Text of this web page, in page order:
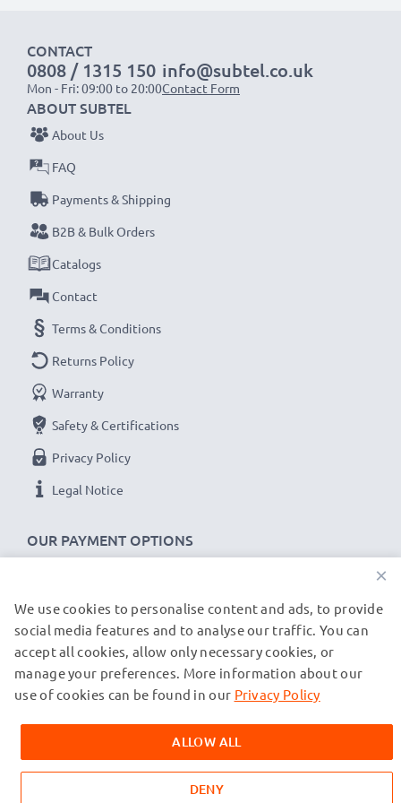
NOTE:For optimal performance, efficiency and
battery longevity, fully charge your batteries before
their first use.
Never miss a shot with this smart, compact LCD
Battery Charger from CELLONIC. Order now for
fast delivery and a 3-year guarantee!
CONTACT
0808 / 1315 150
Mon - Fri: 09:00 to 20:00
info@subtel.co.uk
Contact Form
OUR PAYMENT OPTIONS
ABOUT SUBTEL
About Us
FAQ
Payments & Shipping
B2B & Bulk Orders
Catalogs
Contact
Terms & Conditions
Returns Policy
Warranty
Safety & Certifications
Privacy Policy
Legal Notice
OUR SHIPPING PARTNERS
© subtel.co.uk 2026
All prices are inclusive of VAT and exclusive of shipping costs.
trademarks of their owners and are cited on our web pages
exclusively to provide information about our products.
×
We use cookies to personalise content and ads, to provide
social media features and to analyse our traffic. You can
accept all cookies, allow only necessary cookies, or
manage your preferences. More information about our
use of cookies can be found in our Privacy Policy
ALLOW ALL
DENY